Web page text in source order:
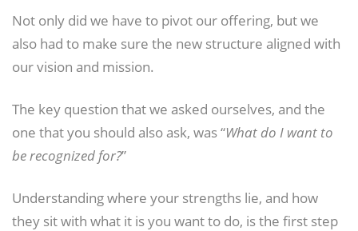
Not only did we have to pivot our offering, but we
also had to make sure the new structure aligned with
our vision and mission.
The key question that we asked ourselves, and the
one that you should also ask, was “What do I want to
be recognized for?”
Understanding where your strengths lie, and how
they sit with what it is you want to do, is the first step